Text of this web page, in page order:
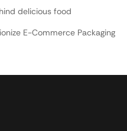
delicious food
E-Commerce Packaging